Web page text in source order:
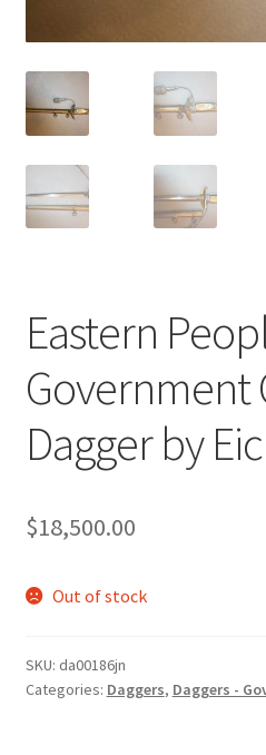
Eastern
Government
Dagger by
$18,500.00
Out of stock
SKU: da00186jn
Categories: Daggers, Daggers -